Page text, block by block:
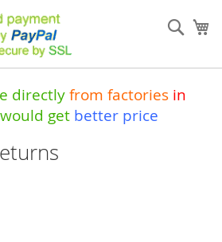
directlyfrom factories in
would get better price